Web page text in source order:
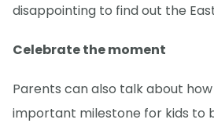
disappointing to find out the
Celebrate the moment
Parents can also talk about how
important milestone for kids to